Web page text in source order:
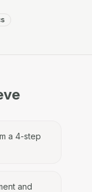
a 4-step
and